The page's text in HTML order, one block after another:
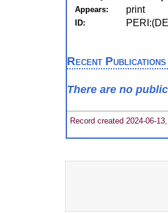
Appears: print
ID:
Recent Publications
There are no
Record created 2024-06-